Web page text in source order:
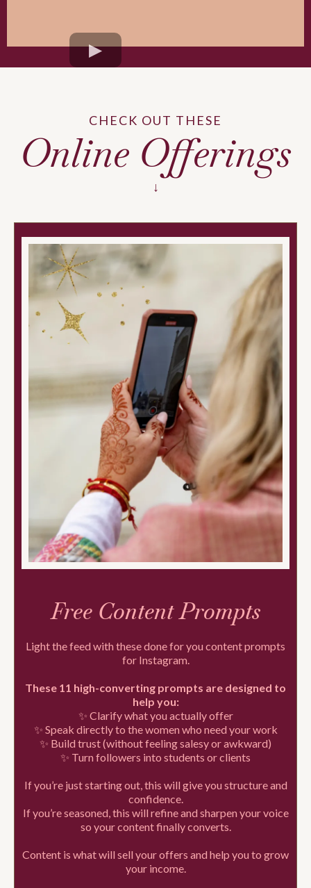
CHECK OUT THESE
Online Offerings
↓
Free Content Prompts
Light the feed with these done for you content prompts
for Instagram.
These 11 high-converting prompts are designed to
help you:
✨ Clarify what you actually offer
✨ Speak directly to the women who need your work
✨ Build trust (without feeling salesy or awkward)
✨ Turn followers into students or clients
If you’re just starting out, this will give you structure and
confidence.
If you’re seasoned, this will refine and sharpen your voice
so your content finally converts.
Content is what will sell your offers and help you to grow
your income.